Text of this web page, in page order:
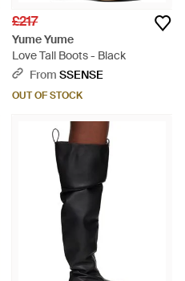
£217
Yume Yume
Love Tall Boots - Black
From SSENSE
OUT OF STOCK